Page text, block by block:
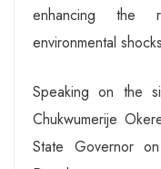
enhancing the
environmental
Speaking on the
Chukwumerije
State Governor